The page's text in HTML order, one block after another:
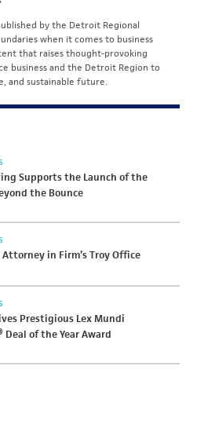
by the Detroit Regional
when it comes to business
that raises thought-provoking
business and the Detroit Region to
and sustainable future.
Supports the Launch of the
the Bounce
in Firm’s Troy Office
Prestigious Lex Mundi
Deal of the Year Award